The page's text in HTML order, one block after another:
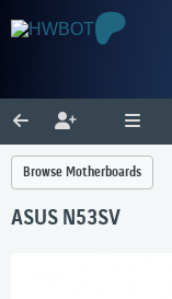
Browse Motherboards
ASUS N53SV